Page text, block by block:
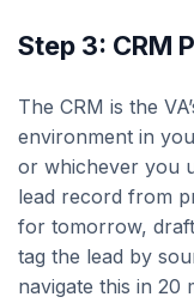
Step 3: CRM
The CRM is the
environment in
or whichever you
lead record from
for tomorrow,
tag the lead by
navigate this in 20